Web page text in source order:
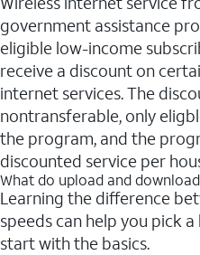
government assistance
eligible low-income
receive a discount on
internet services. The
nontransferable, only
the program, and the
discounted service per
What do upload and
Learning the difference
speeds can help you pick
start with the basics.